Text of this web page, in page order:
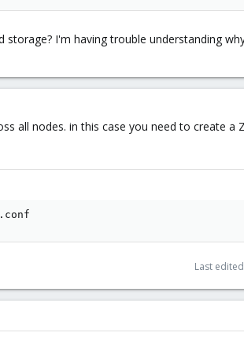
I'm having trouble understanding
all nodes. in this case you need to create a
Last